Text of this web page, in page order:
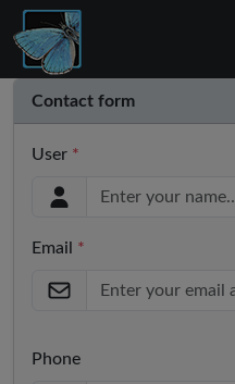
Contact form
User *
Email *
Phone